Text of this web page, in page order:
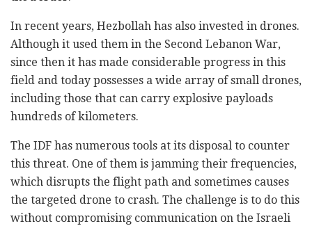
In recent years, Hezbollah has also invested in drones.
Although it used them in the Second Lebanon War,
since then it has made considerable progress in this
field and today possesses a wide array of small drones,
including those that can carry explosive payloads
hundreds of kilometers.
The IDF has numerous tools at its disposal to counter
this threat. One of them is jamming their frequencies,
which disrupts the flight path and sometimes causes
the targeted drone to crash. The challenge is to do this
without compromising communication on the Israeli